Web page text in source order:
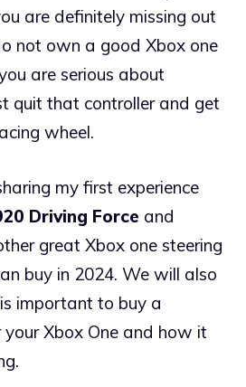
are definitely missing out
not own a good Xbox one
are serious about
quit that controller and get
wheel.
my first experience
Driving Force and
great Xbox one steering
buy in 2024. We will also
important to buy a
Xbox One and how it